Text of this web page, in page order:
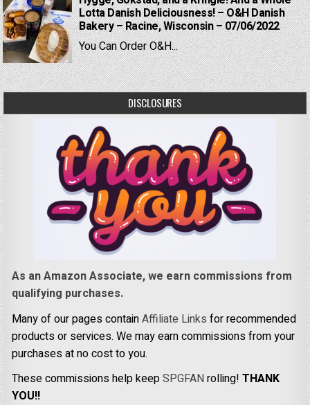
Lotta Danish Deliciousness! – O&H Danish
Bakery – Racine, Wisconsin – 07/06/2022
You Can Order O&H...
DISCLOSURES
As an Amazon Associate, we earn commissions from
qualifying purchases.
Many of our pages containAffiliate Links for recommended
products or services. We may earn commissions from your
purchases at no cost to you.
These commissions help keepSPGFANrolling!THANK
YOU!!